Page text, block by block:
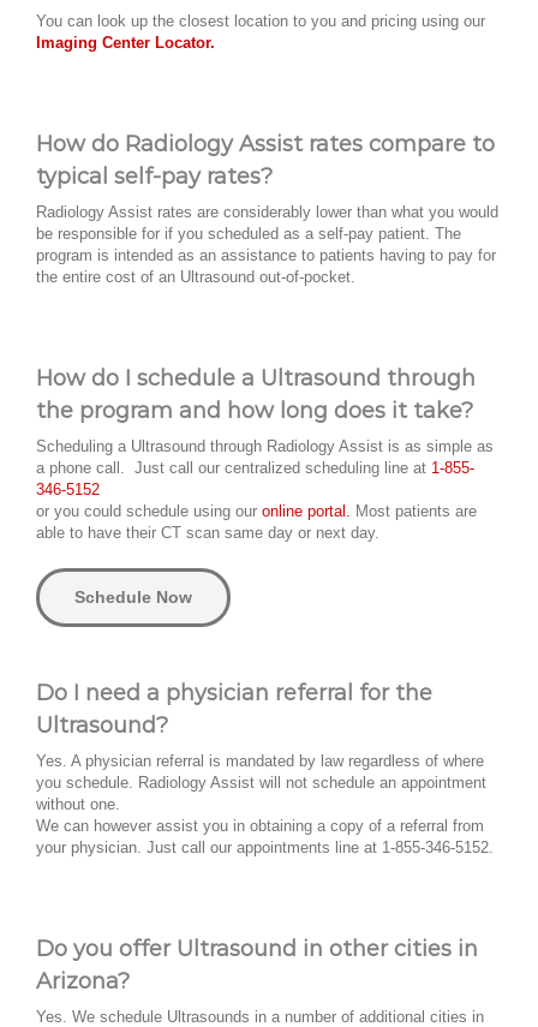
You can look up the closest location to you and pricing using our
Imaging Center Locator.
How do Radiology Assist rates compare to
typical self-pay rates?
Radiology Assist rates are considerably lower than what you would
be responsible for if you scheduled as a self-pay patient. The
program is intended as an assistance to patients having to pay for
the entire cost of an Ultrasound out-of-pocket.
How do I schedule a Ultrasound through
the program and how long does it take?
Scheduling a Ultrasound through Radiology Assist is as simple as
a phone call. Just call our centralized scheduling line at 1-855-
346-5152
or you could schedule using our online portal. Most patients are
able to have their CT scan same day or next day.
Schedule Now
Do I need a physician referral for the
Ultrasound?
Yes. A physician referral is mandated by law regardless of where
you schedule. Radiology Assist will not schedule an appointment
without one.
We can however assist you in obtaining a copy of a referral from
your physician. Just call our appointments line at 1-855-346-5152.
Do you offer Ultrasound in other cities in
Arizona?
Yes. We schedule Ultrasounds in a number of additional cities in